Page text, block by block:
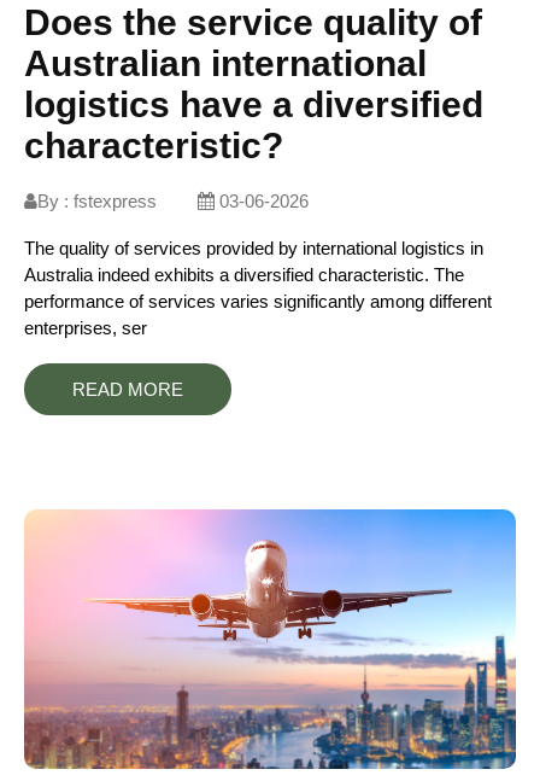
Does the service quality of
Australian international
logistics have a diversified
characteristic?
By : fstexpress 03-06-2026
The quality of services provided by international logistics in
Australia indeed exhibits a diversified characteristic. The
performance of services varies significantly among different
enterprises, ser
READ MORE